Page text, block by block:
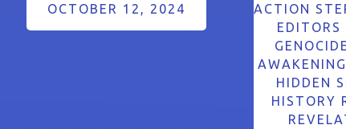
OCTOBER 12, 2024 ACTION
EDITORS
GENOCIDE
AWAKENING
HIDDEN
HISTORY